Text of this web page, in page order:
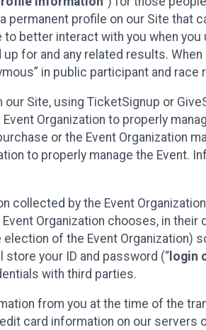
permanent profile on our Site that
better interact with you when
for and any related results.
in public participant and
our Site, using TicketSignup or
Organization to properly
or the Event Organization
to properly manage the Event.
collected by the Event
Organization chooses, in
of the Event
store your ID and password (“ login
with third parties.
from you at the time of the
card information on our